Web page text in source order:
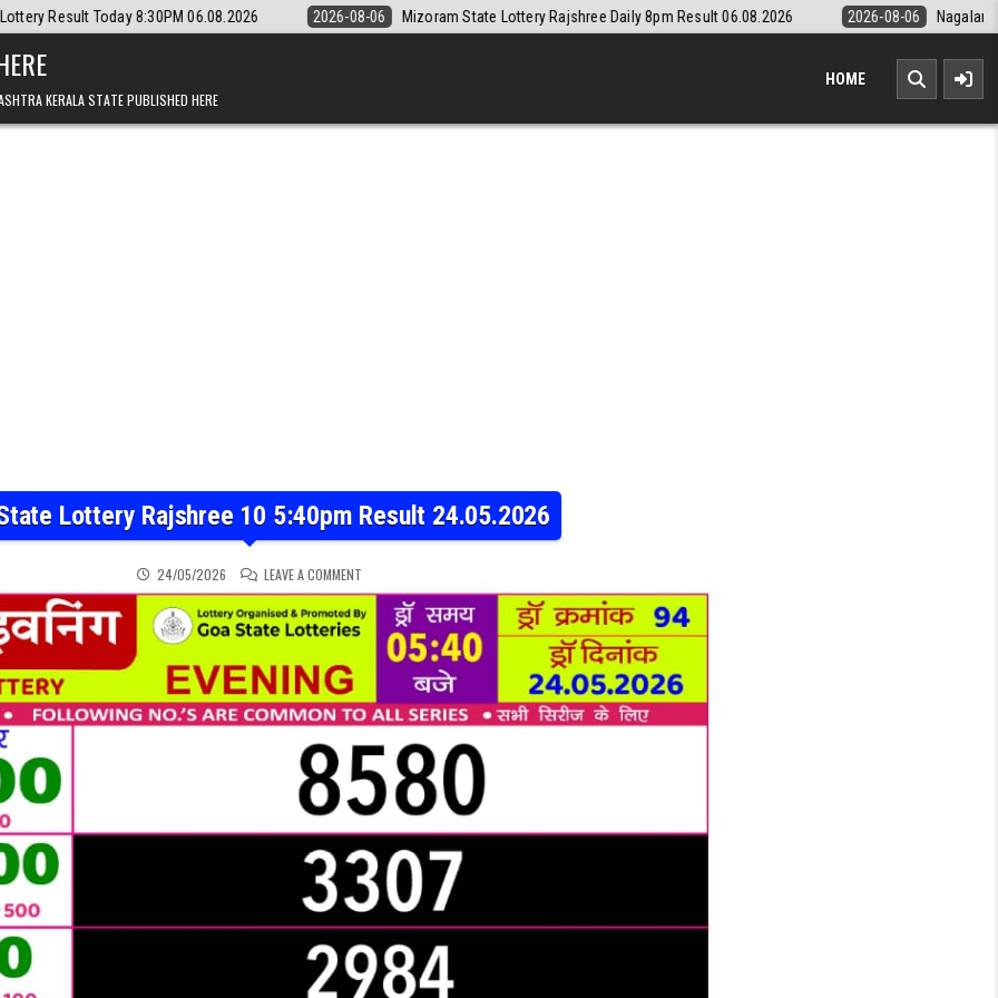
8:30PM 06.08.2026 2026-08-06 Mizoram State Lottery Rajshree Daily 8pm Result 06.08.2026 2026-08-06 Nagaland State Lottery
KERALA STATE PUBLISHED HERE
HOME
Lottery Rajshree 10 5:40pm Result 24.05.2026
24/05/2026 LEAVE A COMMENT